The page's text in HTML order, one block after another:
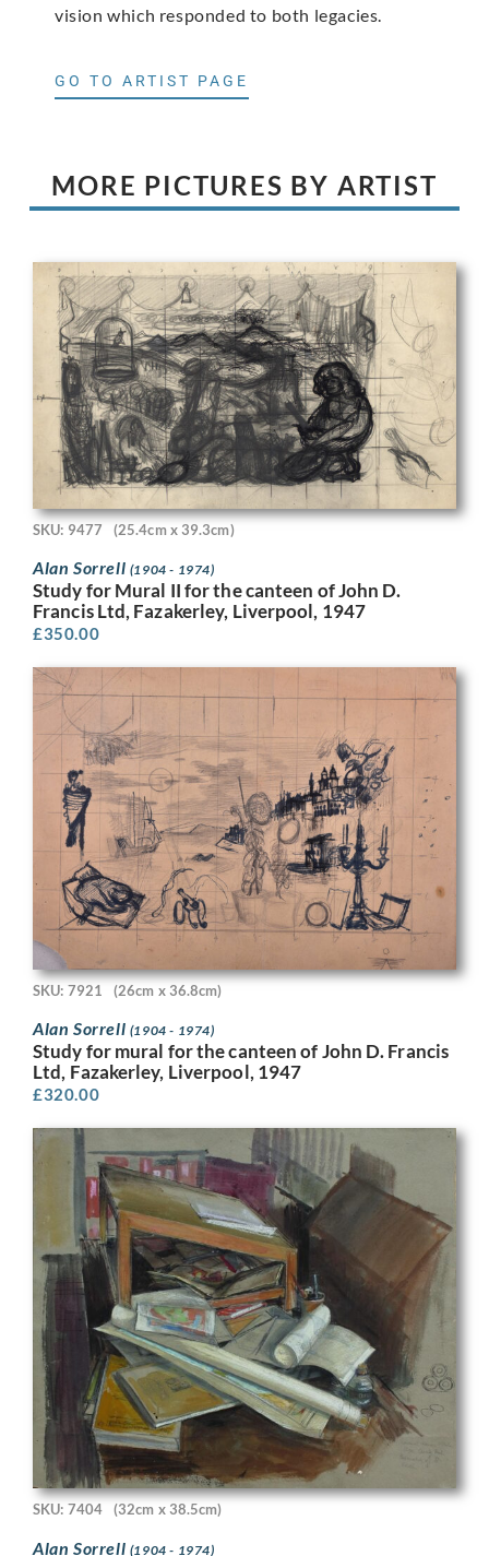
vision which responded to both legacies.
GO TO ARTIST PAGE
MORE PICTURES BY ARTIST
SKU: 9477 (25.4cm x 39.3cm)
Alan Sorrell (1904 - 1974)
Study for Mural II for the canteen of John D.
Francis Ltd, Fazakerley, Liverpool, 1947
£350.00
SKU: 7921 (26cm x 36.8cm)
Alan Sorrell (1904 - 1974)
Study for mural for the canteen of John D. Francis
Ltd, Fazakerley, Liverpool, 1947
£320.00
SKU: 7404 (32cm x 38.5cm)
Alan Sorrell (1904 - 1974)